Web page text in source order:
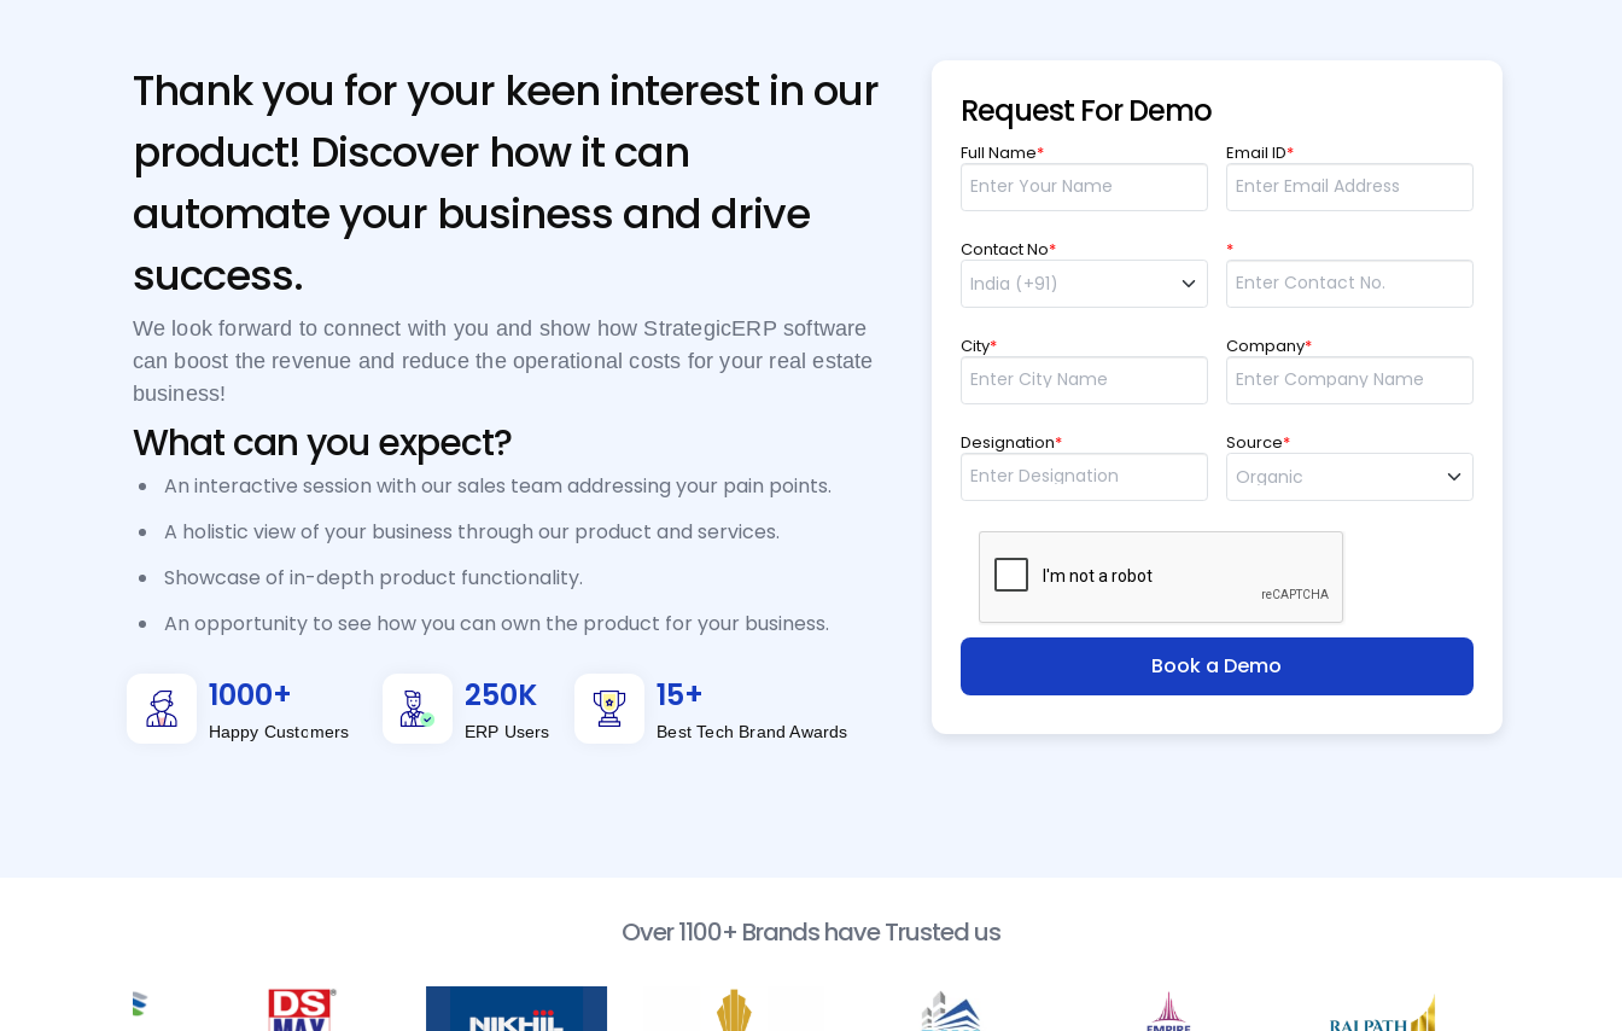
Thank you for your keen interest in our
product! Discover how it can
automate your business and drive
success.
We look forward to connect with you and show how StrategicERP software
can boost the revenue and reduce the operational costs for your real estate
business!
What can you expect?
An interactive session with our sales team addressing your pain points.
A holistic view of your business through our product and services.
Showcase of in-depth product functionality.
An opportunity to see how you can own the product for your business.
1000+
Happy Customers
250K
ERP Users
15+
Best Tech Brand Awards
Request For Demo
Full Name* Email ID*
Contact No* *
City* Company*
Designation* Source*
Over 1100+ Brands have Trusted us